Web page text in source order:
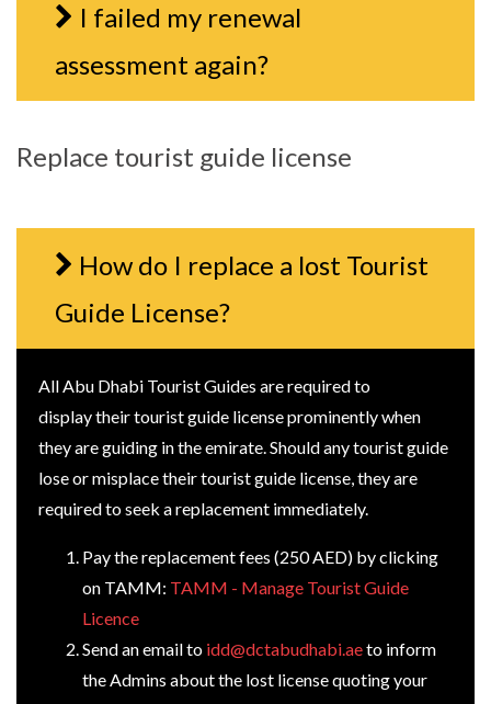
I failed my renewal
assessment again?
Replace tourist guide license
How do I replace a lost Tourist
Guide License?
All Abu Dhabi Tourist Guides are required to
display their tourist guide license prominently when
they are guiding in the emirate. Should any tourist guide
lose or misplace their tourist guide license, they are
required to seek a replacement immediately.
Pay the replacement fees (250 AED) by clicking
on TAMM: TAMM - Manage Tourist Guide
Licence
Send an email to idd@dctabudhabi.aeto inform
the Admins about the lost license quoting your